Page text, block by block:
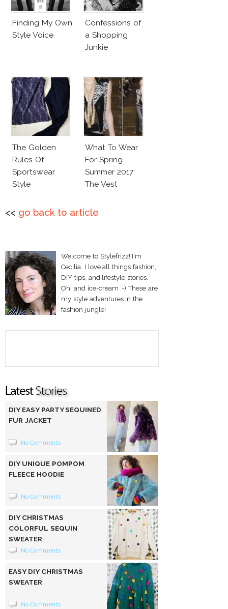
Finding My Own
Style Voice
Confessions of
a Shopping
Junkie
The Golden
Rules Of
Sportswear
Style
What To Wear
For Spring
Summer 2017:
The Vest
<< go back to article
Welcome to Stylefrizz! I'm
Cecilia. I love all things fashion,
DIY tips, and lifestyle stories.
Oh! and ice-cream :-) These are
my style adventures in the
fashion jungle!
DIY EASY PARTY SEQUINED
FUR JACKET
No Comments
DIY UNIQUE POMPOM
FLEECE HOODIE
No Comments
DIY CHRISTMAS
COLORFUL SEQUIN
SWEATER
No Comments
EASY DIY CHRISTMAS
SWEATER
No Comments